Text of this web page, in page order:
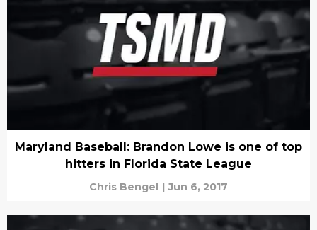
Maryland Baseball: Brandon Lowe is one of top
hitters in Florida State League
Chris Bengel | Jun 6, 2017